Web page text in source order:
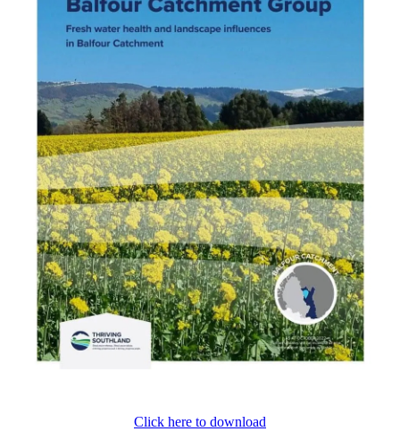
Click here to download